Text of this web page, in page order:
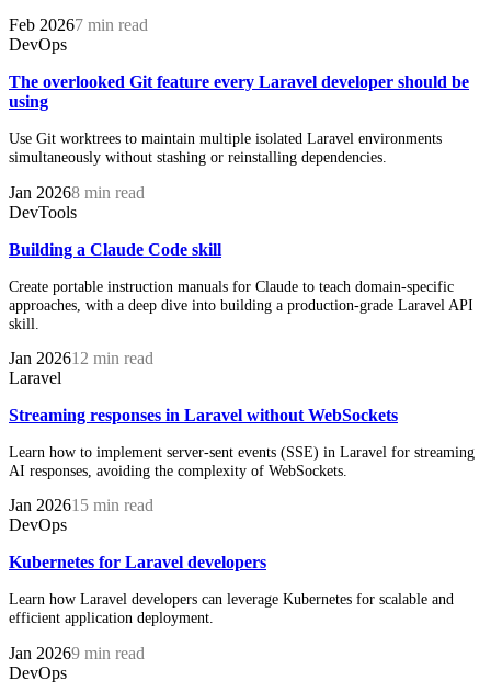
Feb 20267 min read
DevOps
The overlooked Git feature every Laravel developer should be
using
Use Git worktrees to maintain multiple isolated Laravel environments
simultaneously without stashing or reinstalling dependencies.
Jan 20268 min read
DevTools
Building a Claude Code skill
Create portable instruction manuals for Claude to teach domain-specific
approaches, with a deep dive into building a production-grade Laravel API
skill.
Jan 202612 min read
Laravel
Streaming responses in Laravel without WebSockets
Learn how to implement server-sent events (SSE) in Laravel for streaming
AI responses, avoiding the complexity of WebSockets.
Jan 202615 min read
DevOps
Kubernetes for Laravel developers
Learn how Laravel developers can leverage Kubernetes for scalable and
efficient application deployment.
Jan 20269 min read
DevOps